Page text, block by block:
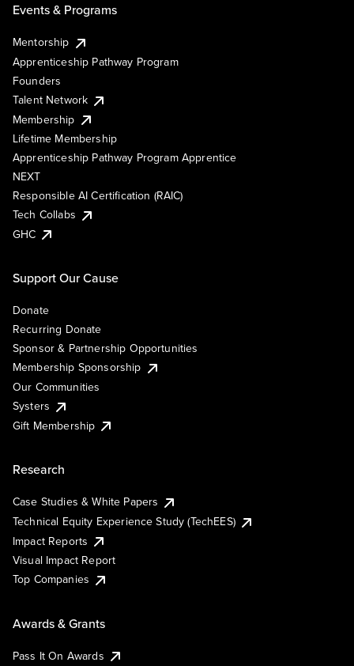
Events & Programs
Mentorship
Apprenticeship Pathway Program
Founders
Talent Network
Membership
Lifetime Membership
Apprenticeship Pathway Program Apprentice
NEXT
Responsible AI Certification (RAIC)
Tech Collabs
GHC
Support Our Cause
Donate
Recurring Donate
Sponsor & Partnership Opportunities
Membership Sponsorship
Our Communities
Systers
Gift Membership
Research
Case Studies & White Papers
Technical Equity Experience Study (TechEES)
Impact Reports
Visual Impact Report
Top Companies
Awards & Grants
Pass It On Awards